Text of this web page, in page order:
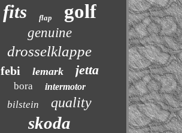
fits flap golf
genuine
drosselklappe
febi lemark jetta
bora intermotor
bilstein quality
skoda